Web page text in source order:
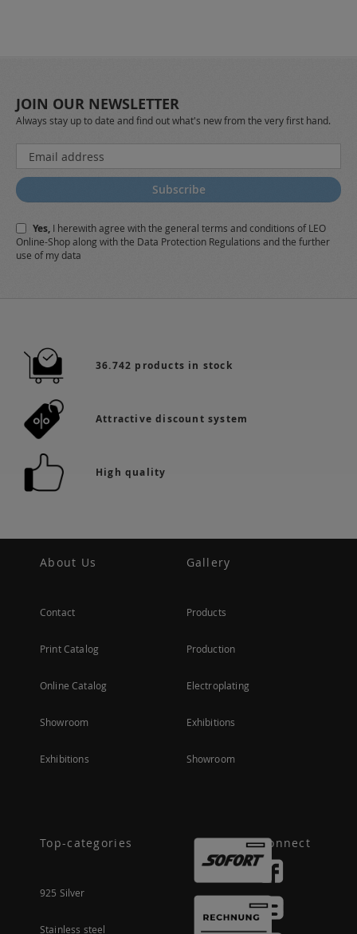
JOIN OUR NEWSLETTER
Always stay up to date and find out what's new from the very first hand.
Sign
Up
for
Our
Subscribe
Yes, I herewith agree with the general terms and conditions of LEO
Online-Shop along with the Data Protection Regulations and the further
use of my data
36.742 products in stock
Attractive discount system
High quality
About Us
Contact
Print Catalog
Online Catalog
Showroom
Exhibitions
Gallery
Products
Production
Electroplating
Exhibitions
Showroom
Top-categories
925 Silver
Stainless steel
Connect